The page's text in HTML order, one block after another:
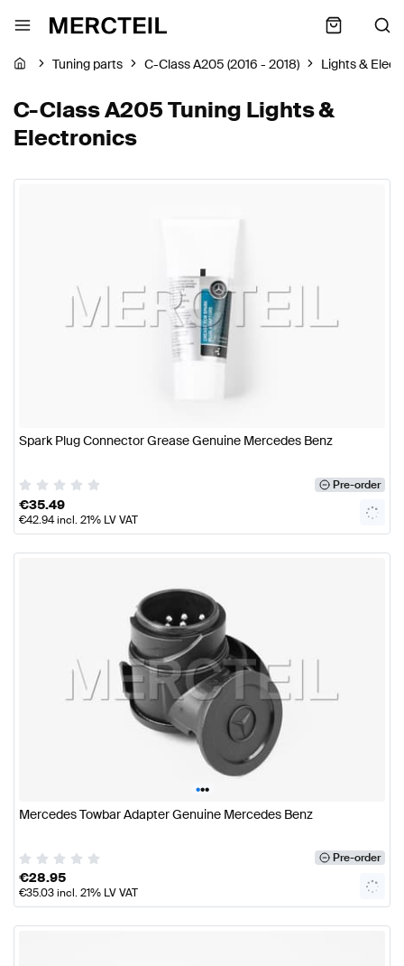
Tuning parts C-Class A205 (2016 - 2018) Lights &
C-Class A205 Tuning Lights &
Electronics
Spark Plug Connector Grease Genuine Mercedes Benz
Pre-order
€35.49
€42.94incl. 21% LV VAT
•••
Mercedes Towbar Adapter Genuine Mercedes Benz
Pre-order
€28.95
€35.03incl. 21% LV VAT